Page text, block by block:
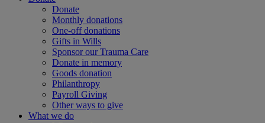
Donate
Monthly donations
One-off donations
Gifts in Wills
Sponsor our Trauma Care
Donate in memory
Goods donation
Philanthropy
Payroll Giving
Other ways to give
What we do